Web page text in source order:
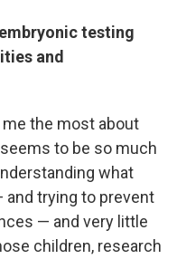
testing
and
the most about
to be so much
what
and trying to prevent
— and very little
children, research